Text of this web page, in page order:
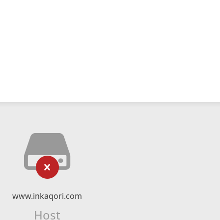
www.inkaqori.com
Host